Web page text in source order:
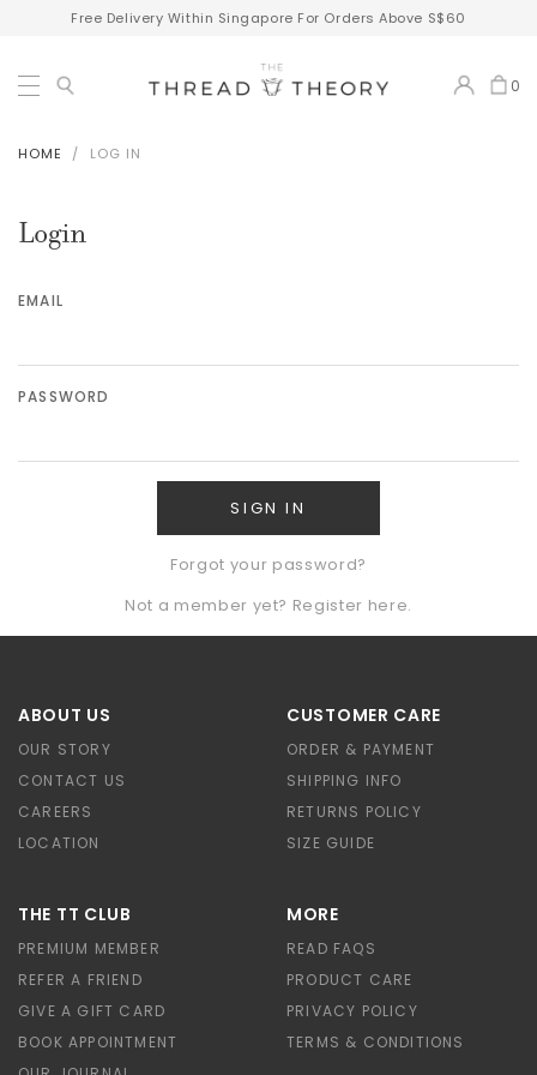
Free Delivery Within Singapore For Orders Above S$60
0
HOME LOG IN
Login
EMAIL
PASSWORD
Forgot your password?
Not a member yet? Register here.
ABOUT US
OUR STORY
CONTACT US
CAREERS
LOCATION
CUSTOMER CARE
ORDER & PAYMENT
SHIPPING INFO
RETURNS POLICY
SIZE GUIDE
THE TT CLUB
PREMIUM MEMBER
REFER A FRIEND
GIVE A GIFT CARD
BOOK APPOINTMENT
MORE
READ FAQS
PRODUCT CARE
PRIVACY POLICY
TERMS & CONDITIONS